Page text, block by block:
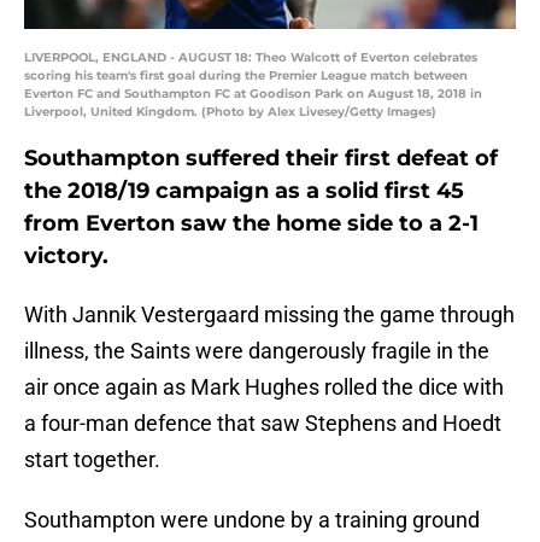
LIVERPOOL, ENGLAND - AUGUST 18: Theo Walcott of Everton celebrates
scoring his team's first goal during the Premier League match between
Everton FC and Southampton FC at Goodison Park on August 18, 2018 in
Liverpool, United Kingdom. (Photo by Alex Livesey/Getty Images)
Southampton suffered their first defeat of
the 2018/19 campaign as a solid first 45
from Everton saw the home side to a 2-1
victory.
With Jannik Vestergaard missing the game through
illness, the Saints were dangerously fragile in the
air once again as Mark Hughes rolled the dice with
a four-man defence that saw Stephens and Hoedt
start together.
Southampton were undone by a training ground